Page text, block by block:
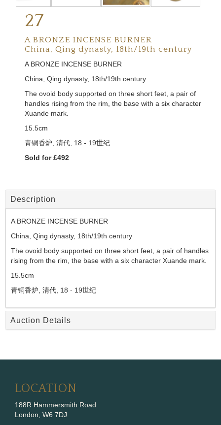
27
A BRONZE INCENSE BURNER
China, Qing dynasty, 18th/19th century
A BRONZE INCENSE BURNER
China, Qing dynasty, 18th/19th century
The ovoid body supported on three short feet, a pair of
handles rising from the rim, the base with a six character
Xuande mark.
15.5cm
青铜香炉, 清代, 18 - 19世纪
Sold for £492
Description
A BRONZE INCENSE BURNER
China, Qing dynasty, 18th/19th century
The ovoid body supported on three short feet, a pair of handles
rising from the rim, the base with a six character Xuande mark.
15.5cm
青铜香炉, 清代, 18 - 19世纪
Auction Details
LOCATION
188R Hammersmith Road
London, W6 7DJ